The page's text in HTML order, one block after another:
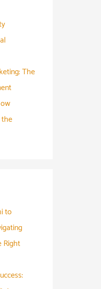
The
to
Right